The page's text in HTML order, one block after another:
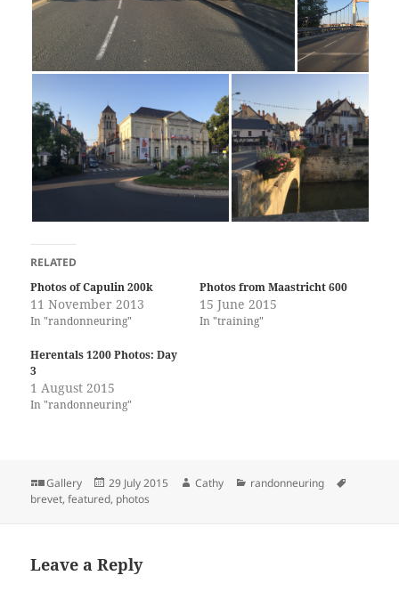
RELATED
Photos of Capulin 200k
11 November 2013
In "randonneuring"
Photos from Maastricht 600
15 June 2015
In "training"
Herentals 1200 Photos: Day
3
1 August 2015
In "randonneuring"
Format
Gallery
Posted
on
29 July 2015 Author
Cathy Categories
randonneuring
brevet,featured, photos
Leave a Reply